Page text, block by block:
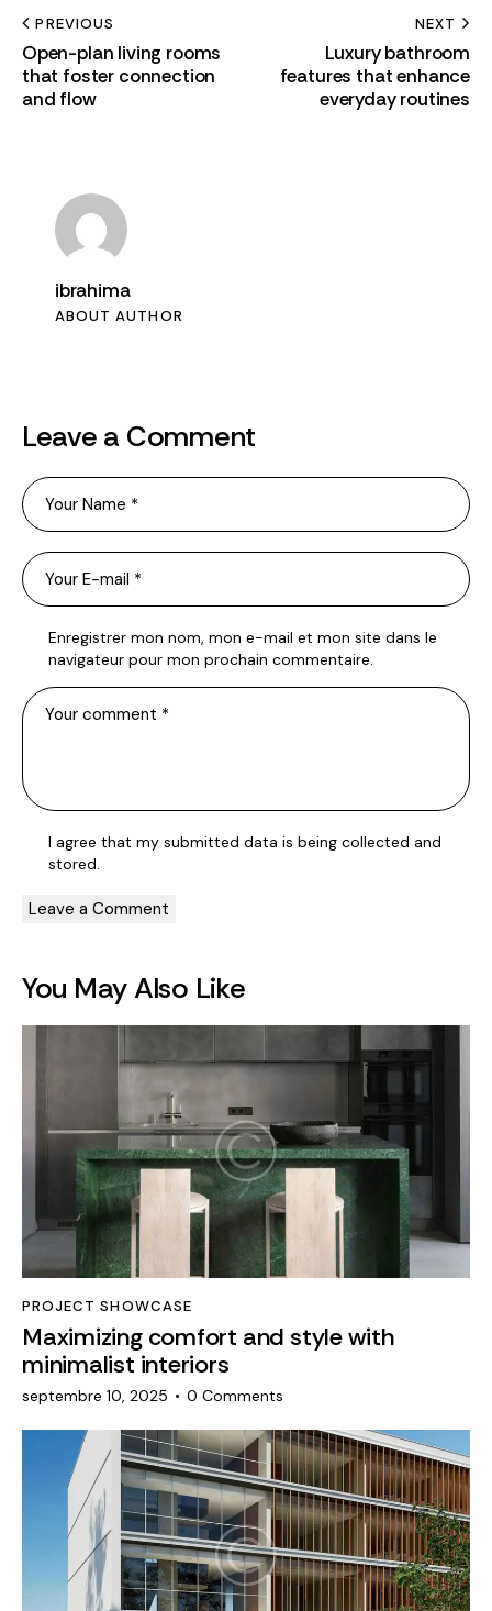
PREVIOUS
Open-plan living rooms
that foster connection
and flow
NEXT
Luxury bathroom
features that enhance
everyday routines
ibrahima
ABOUT AUTHOR
Leave a Comment
Enregistrer mon nom, mon e-mail et mon site dans le
navigateur pour mon prochain commentaire.
I agree that my submitted data is being collected and
stored
You May Also Like
PROJECT SHOWCASE
Maximizing comfort and style with
minimalist interiors
septembre 10, 2025 0 Comments